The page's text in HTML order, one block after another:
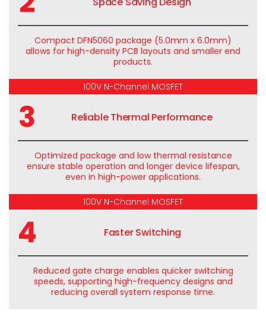
Compact DFN5060 package (5.0mm x 6.0mm)
allows for high-density PCB layouts and smaller end
products.
100V N-Channel MOSFET
3 Reliable Thermal Performance
Optimized package and low thermal resistance
ensure stable operation and longer device lifespan,
even in high-power applications.
100V N-Channel MOSFET
4 Faster Switching
Reduced gate charge enables quicker switching
speeds, supporting high-frequency designs and
reducing overall system response time.